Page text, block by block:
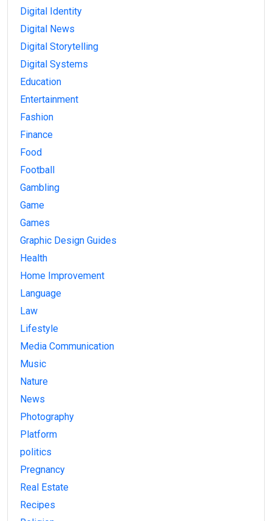
Digital Identity
Digital News
Digital Storytelling
Digital Systems
Education
Entertainment
Fashion
Finance
Food
Football
Gambling
Game
Games
Graphic Design Guides
Health
Home Improvement
Language
Law
Lifestyle
Media Communication
Music
Nature
News
Photography
Platform
politics
Pregnancy
Real Estate
Recipes